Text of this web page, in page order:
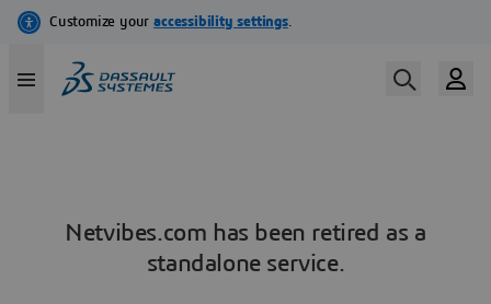
Netvibes.com has been retired as a
standalone service.